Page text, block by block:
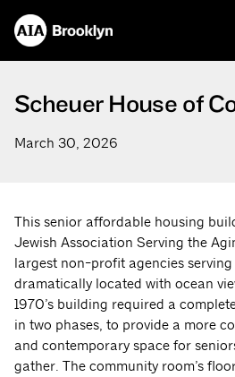
Scheuer House of
March 30, 2026
This senior affordable housing
Jewish Association Serving the
largest non-profit agencies
dramatically located with ocean
1970’s building required a
in two phases, to provide a more
and contemporary space for
gather. The community room’s